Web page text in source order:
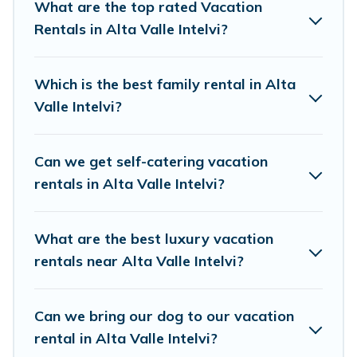
resort, condo, cabin, cottage, RV rental, or
friendly accommodation in Alta Valle Intelvi .
compare vacation rentals, matching you with
rental properties from different vacation rental
Visit Lake Como Italy helps you find the best
deals in Alta Valle Intelvi.Luxury vacation
per night.
vacation rentals from top leading sites such as
Booking.com, Airbnb, VRBO, Trip.com, RV Share,
What are the top rated Vacation
Rentals in Alta Valle Intelvi?
Which is the best family rental in Alta
Valle Intelvi?
Can we get self-catering vacation
rentals in Alta Valle Intelvi?
What are the best luxury vacation
rentals near Alta Valle Intelvi?
Can we bring our dog to our vacation
rental in Alta Valle Intelvi?